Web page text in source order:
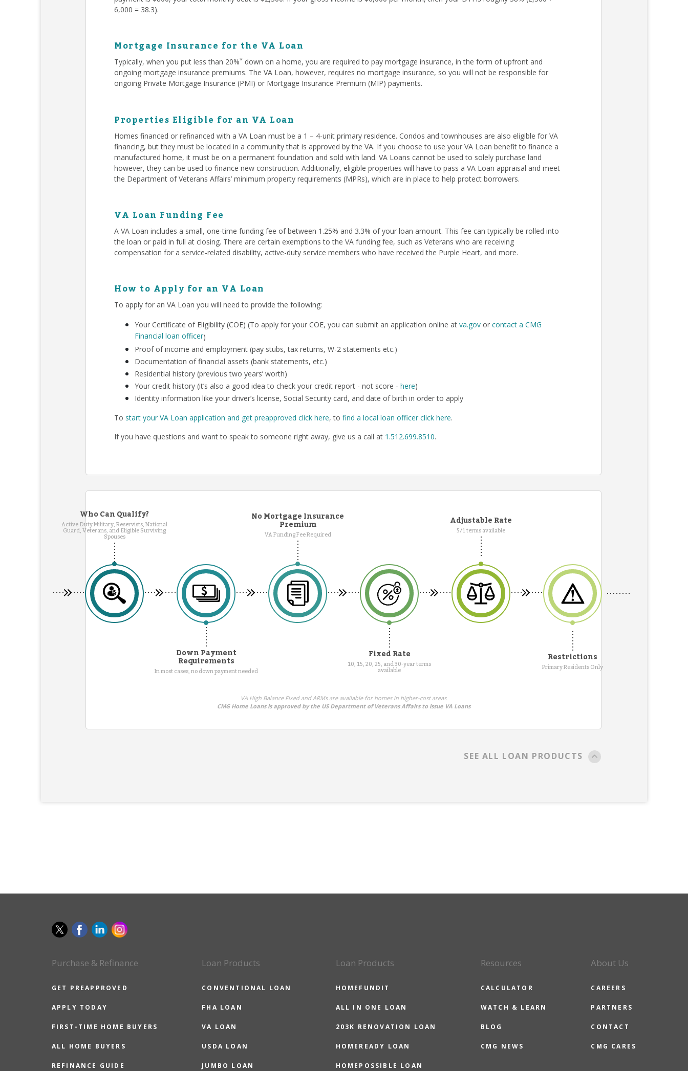
6,000 = 38.3).
Mortgage Insurance for the VA Loan
Typically, when you put less than 20%* down on a home, you are required to pay mortgage insurance, in the form of upfront and
ongoing mortgage insurance premiums. The VA Loan, however, requires no mortgage insurance, so you will not be responsible for
ongoing Private Mortgage Insurance (PMI) or Mortgage Insurance Premium (MIP) payments.
Properties Eligible for an VA Loan
Homes financed or refinanced with a VA Loan must be a 1 – 4-unit primary residence. Condos and townhouses are also eligible for VA
financing, but they must be located in a community that is approved by the VA. If you choose to use your VA Loan benefit to finance a
manufactured home, it must be on a permanent foundation and sold with land. VA Loans cannot be used to solely purchase land
however, they can be used to finance new construction. Additionally, eligible properties will have to pass a VA Loan appraisal and meet
the Department of Veterans Affairs’ minimum property requirements (MPRs), which are in place to help protect borrowers.
VA Loan Funding Fee
A VA Loan includes a small, one-time funding fee of between 1.25% and 3.3% of your loan amount. This fee can typically be rolled into
the loan or paid in full at closing. There are certain exemptions to the VA funding fee, such as Veterans who are receiving
compensation for a service-related disability, active-duty service members who have received the Purple Heart, and more.
How to Apply for an VA Loan
To apply for an VA Loan you will need to provide the following:
Your Certificate of Eligibility (COE) (To apply for your COE, you can submit an application online at va.gov or contact a CMG
Financial loan officer)
Proof of income and employment (pay stubs, tax returns, W-2 statements etc.)
Documentation of financial assets (bank statements, etc.)
Residential history (previous two years’ worth)
Your credit history (it’s also a good idea to check your credit report - not score - here)
Identity information like your driver’s license, Social Security card, and date of birth in order to apply
To start your VA Loan application and get preapproved click here, to find a local loan officer click here.
If you have questions and want to speak to someone right away, give us a call at 1.512.699.8510.
Who Can Qualify?
Active Duty Military, Reservists, National
Guard, Veterans, and Eligible Surviving
Spouses
No Mortgage Insurance
Premium
VA Funding Fee Required
Adjustable Rate
5/1 terms available
Down Payment
Requirements
In most cases, no down payment needed
Fixed Rate
10, 15, 20, 25, and 30-year terms
available
Restrictions
Primary Residents Only
VA High Balance Fixed and ARMs are available for homes in higher-cost areas
CMG Home Loans is approved by the US Department of Veterans Affairs to issue VA Loans
SEE ALL LOAN PRODUCTS
Purchase & Refinance
GET PREAPPROVED
APPLY TODAY
FIRST-TIME HOME BUYERS
ALL HOME BUYERS
REFINANCE GUIDE
Loan Products
CONVENTIONAL LOAN
FHA LOAN
VA LOAN
USDA LOAN
JUMBO LOAN
Loan Products
HOMEFUNDIT
ALL IN ONE LOAN
203K RENOVATION LOAN
HOMEREADY LOAN
HOMEPOSSIBLE LOAN
Resources
CALCULATOR
WATCH & LEARN
BLOG
CMG NEWS
About Us
CAREERS
PARTNERS
CONTACT
CMG CARES